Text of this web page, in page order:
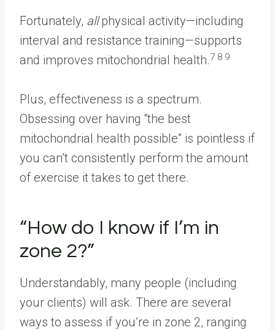
Fortunately, allphysical activity—including
interval and resistance training—supports
and improves mitochondrial health.7 8 9
Plus, effectiveness is a spectrum.
Obsessing over having “the best
mitochondrial health possible” is pointless if
you can’t consistently perform the amount
of exercise it takes to get there.
“How do I know if I’m in
zone 2?”
Understandably, many people (including
your clients) will ask. There are several
ways to assess if you’re in zone 2, ranging